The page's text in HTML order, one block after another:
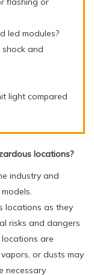
led modules?
shock and
light compared
locations?
industry and
locations as they
risks and dangers
are
or dusts may
necessary